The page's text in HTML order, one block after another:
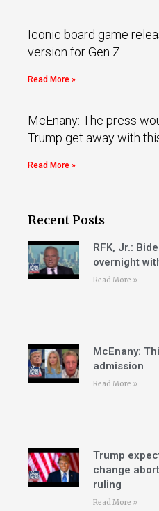
Iconic board game
version for Gen Z
Read More »
McEnany: The press
Trump get away with
Read More »
Recent Posts
RFK, Jr.:
overnight
Read More »
McEnany:
admission
Read More »
Trump
change
ruling
Read More »